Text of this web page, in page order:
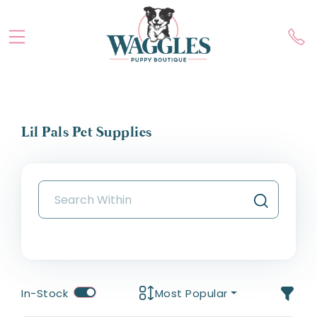
Lil Pals Pet Supplies
In-Stock Most Popular